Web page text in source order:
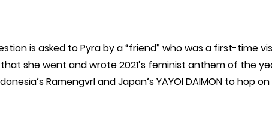
is asked to Pyra by a “friend” who was a first-time
she went and wrote 2021’s feminist anthem of the
Ramengvrl and Japan’s YAYOI DAIMON to hop